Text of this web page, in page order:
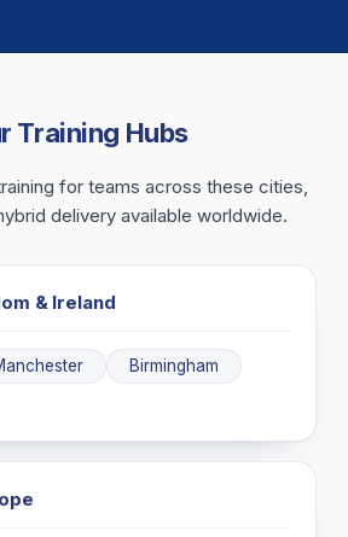
Training Hubs
for teams across these cities,
delivery available worldwide.
& Ireland
Birmingham